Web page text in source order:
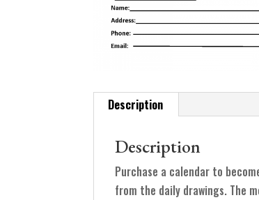
Description
Description
Purchase a calendar to
from the daily drawings. The